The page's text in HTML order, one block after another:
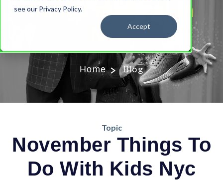
see our Privacy Policy.
Accept
things magical in
NYC
Home Blog
Topic
November Things To
Do With Kids Nyc